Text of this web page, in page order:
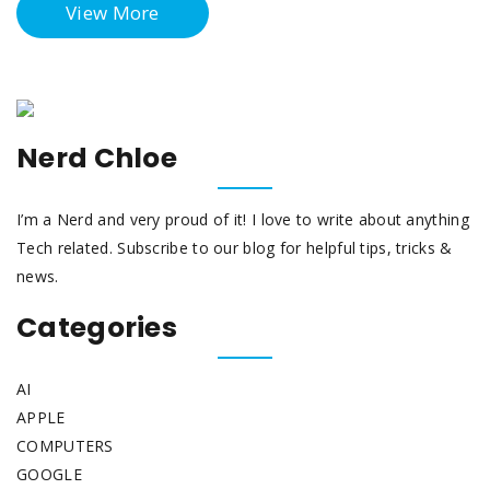
View More
Nerd Chloe
I’m a Nerd and very proud of it! I love to write about anything
Tech related. Subscribe to our blog for helpful tips, tricks &
news.
Categories
AI
APPLE
COMPUTERS
GOOGLE